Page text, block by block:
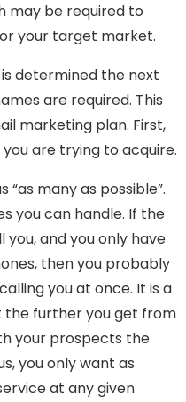
may be required to
your target market.
determined the next
are required. This
marketing plan. First,
are trying to acquire.
“as many as possible”.
you can handle. If the
and you only have
then you probably
you at once. It is a
further you get from
your prospects the
you only want as
at any given